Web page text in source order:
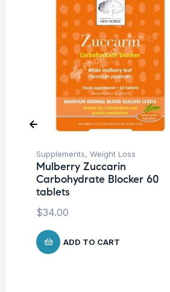
Supplements, Weight Loss
Mulberry Zuccarin
Carbohydrate Blocker 60
tablets
$34.00
ADD TO CART